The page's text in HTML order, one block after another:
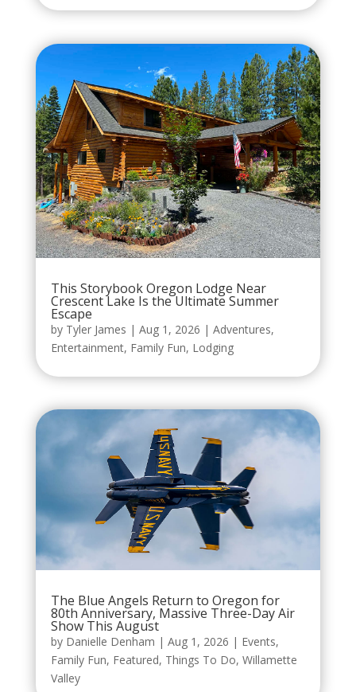
This Storybook Oregon Lodge Near
Crescent Lake Is the Ultimate Summer
Escape
by Tyler James | Aug 1, 2026 | Adventures,
Entertainment, Family Fun, Lodging
The Blue Angels Return to Oregon for
80th Anniversary, Massive Three-Day Air
Show This August
by Danielle Denham | Aug 1, 2026 | Events,
Family Fun, Featured, Things To Do, Willamette
Valley